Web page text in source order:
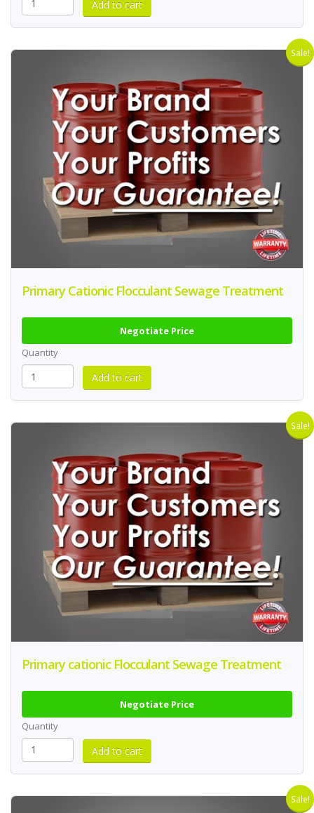
Sale!
Primary Cationic Flocculant Sewage Treatment
Negotiate Price
Quantity
Sale!
Primary cationic Flocculant Sewage Treatment
Negotiate Price
Quantity
Sale!